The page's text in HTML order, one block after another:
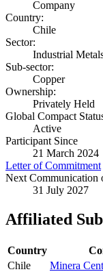
Company
Country:
Chile
Sector:
Industrial
Sub-sector:
Copper
Ownership:
Privately Held
Global Compact
Active
Participant Since
21 March 2024
Letter of Commitment
Next Communication
31 July 2027
Affiliated
Country
Chile
Minera